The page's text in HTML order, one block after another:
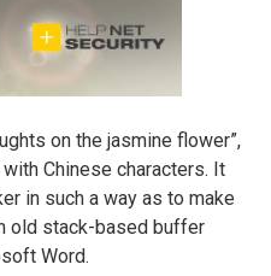
on the jasmine flower”,
Chinese characters. It
in such a way as to make
old stack-based buffer
Word.